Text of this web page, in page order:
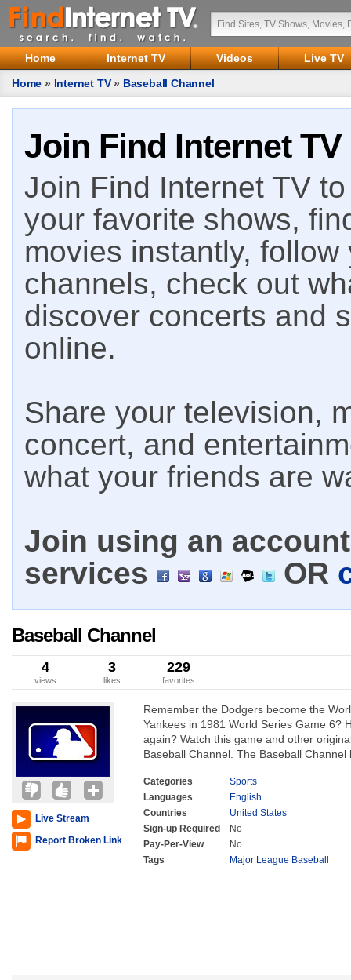
Home Internet TV Videos
Live TV
Home » Internet TV» Baseball Channel
Join Find Internet TV
Join Find Internet TV
your favorite shows,
movies instantly,
channels, check out
discover concerts and
online.
Share your television,
concert, and
what your friends are
Join using an
services
OR
Baseball Channel
4
views
3
likes
229
favorites
Live Stream
Report Broken Link
Remember the Dodgers become the
Yankees in 1981 World Series Game 6?
again? Watch this game and other
Baseball Channel. The Baseball
Categories
Sports
Languages
English
Countries
United States
Sign-up Required
No
Pay-Per-View
No
Tags
Major League Baseball